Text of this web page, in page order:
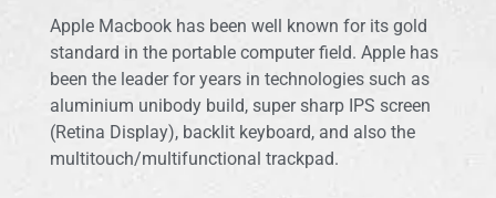
In Malaysia
Apple Macbook has been well known for its gold
standard in the portable computer field. Apple has
been the leader for years in technologies such as
aluminium unibody build, super sharp IPS screen
(Retina Display), backlit keyboard, and also the
multitouch/multifunctional trackpad.